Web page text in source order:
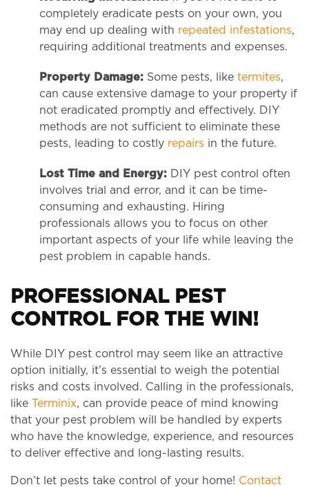
completely eradicate pests on your own, you
may end up dealing with repeated infestations,
requiring additional treatments and expenses.
Property Damage: Some pests, like termites,
can cause extensive damage to your property if
not eradicated promptly and effectively. DIY
methods are not sufficient to eliminate these
pests, leading to costly repairs in the future.
Lost Time and Energy: DIY pest control often
involves trial and error, and it can be time-
consuming and exhausting. Hiring
professionals allows you to focus on other
important aspects of your life while leaving the
pest problem in capable hands.
PROFESSIONAL PEST
CONTROL FOR THE WIN!
While DIY pest control may seem like an attractive
option initially, it’s essential to weigh the potential
risks and costs involved. Calling in the professionals,
like Terminix, can provide peace of mind knowing
that your pest problem will be handled by experts
who have the knowledge, experience, and resources
to deliver effective and long-lasting results.
Don’t let pests take control of your home! Contact